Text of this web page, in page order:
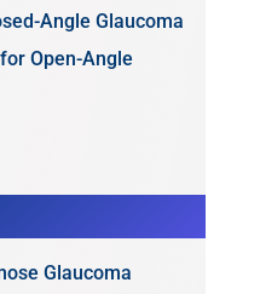
Angle Glaucoma
Open-Angle
Glaucoma